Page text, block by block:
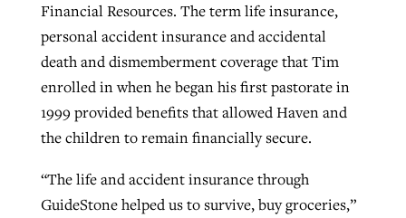
Financial Resources. The term life insurance,
personal accident insurance and accidental
death and dismemberment coverage that Tim
enrolled in when he began his first pastorate in
1999 provided benefits that allowed Haven and
the children to remain financially secure.
“The life and accident insurance through
GuideStone helped us to survive, buy groceries,”